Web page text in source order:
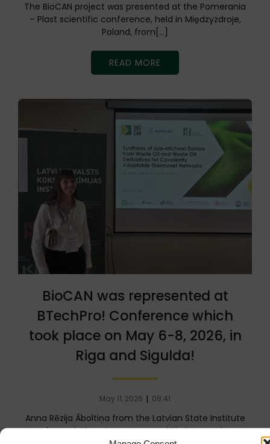
The BioCAN project was presented at the Pomerania
– Plast scientific conference, held in Międzyzdroje,
Poland, from[…]
READ MORE
BioCAN was represented at
BTechPro! Conference which
took place on May 6-8, 2026, in
Riga and Sigulda!
May 11, 2026 | 08:41
Anna Rēzija Āboltiņa from the Latvian State Institute
of Wood Chemistry presented BioCAN results